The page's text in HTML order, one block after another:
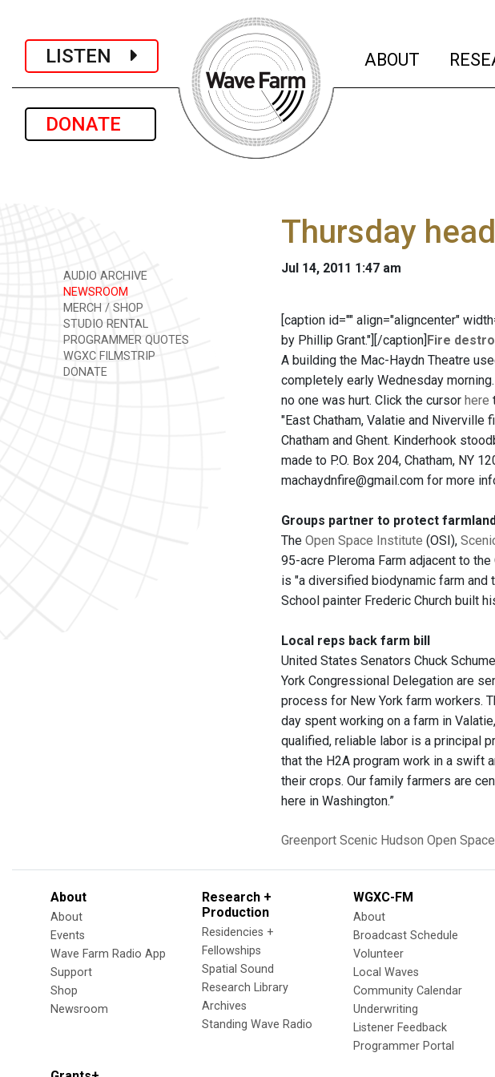
LISTEN
DONATE
ABOUT (current)
AUDIO ARCHIVE
NEWSROOM
MERCH / SHOP
STUDIO RENTAL
PROGRAMMER QUOTES
WGXC FILMSTRIP
DONATE
Thursday
Jul 14, 2011 1:47 am
[caption id="" align="aligncenter"
by Phillip Grant."] [/caption]Fire
A building the Mac-Haydn Theatre
completely early Wednesday
no one was hurt. Click the cursor here
"East Chatham, Valatie and
Chatham and Ghent. Kinderhook
made to P.O. Box 204, Chatham, NY
machaydnfire@gmail.com for more
Groups partner to protect
The Open Space Institute (OSI),
95-acre Pleroma Farm adjacent to
is "a diversified biodynamic farm and
School painter Frederic Church built
Local reps back farm bill
United States Senators Chuck
York Congressional Delegation are
process for New York farm workers.
day spent working on a farm in
qualified, reliable labor is a principal
that the H2A program work in a swift
their crops. Our family farmers are
here in Washington.”
Greenport Scenic Hudson Open
About
About
Events
Wave Farm Radio App
Support
Shop
Newsroom
Research +
Production
Residencies +
Fellowships
Spatial Sound
Research Library
Archives
Standing Wave Radio
WGXC-FM
About
Broadcast Schedule
Volunteer
Local Waves
Community Calendar
Underwriting
Listener Feedback
Programmer Portal